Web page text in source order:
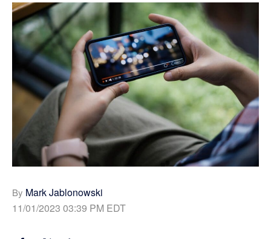
By Mark Jablonowski
11/01/2023 03:39 PM EDT